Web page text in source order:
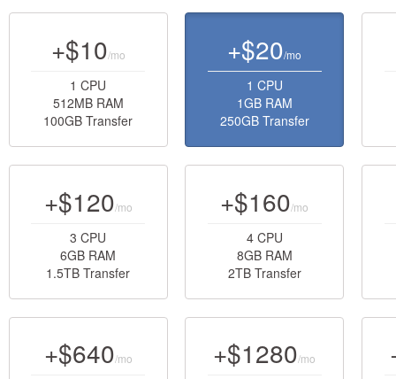
+$10/mo
1 CPU
512MB RAM
100GB Transfer
+$20/mo
1 CPU
1GB RAM
250GB Transfer
+$120/mo
3 CPU
6GB RAM
1.5TB Transfer
+$160/mo
4 CPU
8GB RAM
2TB Transfer
+$640/mo +$1280/mo